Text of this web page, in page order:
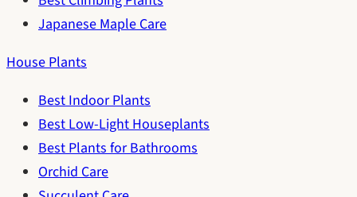
Japanese Maple Care
House Plants
Best Indoor Plants
Best Low-Light Houseplants
Best Plants for Bathrooms
Orchid Care